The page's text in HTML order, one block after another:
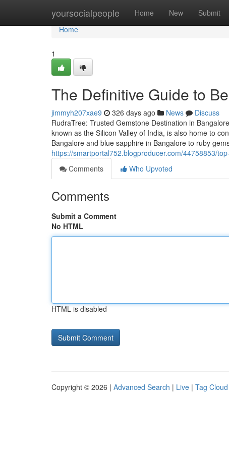
yoursocialpeople Home New Submit
Home
Home
1
The Definitive Guide to
jimmyh207xae9 326 days ago News
Discuss
RudraTree: Trusted Gemstone Destination in
known as the Silicon Valley of India, is also home to
Bangalore and blue sapphire in Bangalore to ruby
https://smartportal752.blogproducer.com/44758853/
Comments
Who Upvoted
Comments
Submit a Comment
No HTML
HTML is disabled
Copyright © 2026 | Advanced Search | Live | Tag Cloud